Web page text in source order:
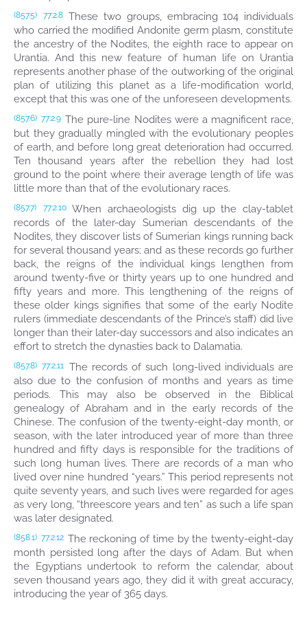
(857.5) 77:2.8 These two groups, embracing 104 individuals
who carried the modified Andonite germ plasm, constitute
the ancestry of the Nodites, the eighth race to appear on
Urantia. And this new feature of human life on Urantia
represents another phase of the outworking of the original
plan of utilizing this planet as a life-modification world,
except that this was one of the unforeseen developments.
(857.6) 77:2.9 The pure-line Nodites were a magnificent race,
but they gradually mingled with the evolutionary peoples
of earth, and before long great deterioration had occurred.
Ten thousand years after the rebellion they had lost
ground to the point where their average length of life was
little more than that of the evolutionary races.
(857.7) 77:2.10 When archaeologists dig up the clay-tablet
records of the later-day Sumerian descendants of the
Nodites, they discover lists of Sumerian kings running back
for several thousand years; and as these records go further
back, the reigns of the individual kings lengthen from
around twenty-five or thirty years up to one hundred and
fifty years and more. This lengthening of the reigns of
these older kings signifies that some of the early Nodite
rulers (immediate descendants of the Prince’s staff) did live
longer than their later-day successors and also indicates an
effort to stretch the dynasties back to Dalamatia.
(857.8) 77:2.11 The records of such long-lived individuals are
also due to the confusion of months and years as time
periods. This may also be observed in the Biblical
genealogy of Abraham and in the early records of the
Chinese. The confusion of the twenty-eight-day month, or
season, with the later introduced year of more than three
hundred and fifty days is responsible for the traditions of
such long human lives. There are records of a man who
lived over nine hundred “years.” This period represents not
quite seventy years, and such lives were regarded for ages
as very long, “threescore years and ten” as such a life span
was later designated.
(858.1) 77:2.12 The reckoning of time by the twenty-eight-day
month persisted long after the days of Adam. But when
the Egyptians undertook to reform the calendar, about
seven thousand years ago, they did it with great accuracy,
introducing the year of 365 days.